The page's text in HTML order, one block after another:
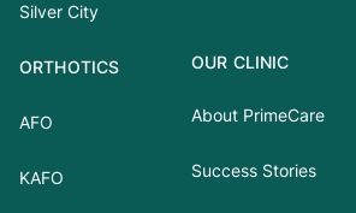
Silver City
ORTHOTICS
AFO
KAFO
OUR CLINIC
About PrimeCare
Success Stories